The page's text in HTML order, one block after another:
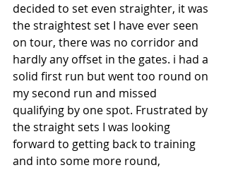
decided to set even straighter, it was
the straightest set I have ever seen
on tour, there was no corridor and
hardly any offset in the gates. i had a
solid first run but went too round on
my second run and missed
qualifying by one spot. Frustrated by
the straight sets I was looking
forward to getting back to training
and into some more round,